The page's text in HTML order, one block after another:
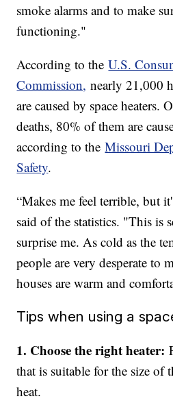
smoke alarms and to make
functioning."
According to theU.S.
Commission, nearly 21,000
are caused by space heaters.
deaths, 80% of them are
according to theMissouri
Safety.
“Makes me feel terrible, but
said of the statistics. "This is
surprise me. As cold as the
people are very desperate to
houses are warm and
Tips when using a
1. Choose the right heater:
that is suitable for the size of
heat.